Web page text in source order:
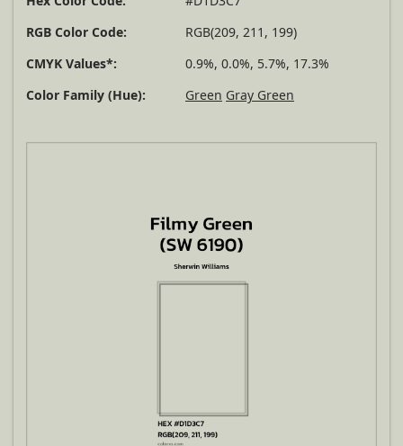
RGB Color Code:
RGB(209, 211, 199)
CMYK Values*:
0.9%, 0.0%, 5.7%, 17.3%
Color Family (Hue):
Green Gray Green